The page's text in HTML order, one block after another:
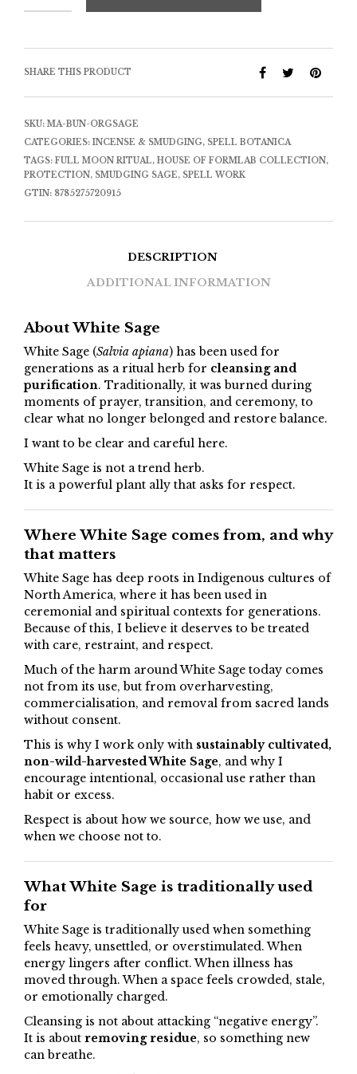
SHARE THIS PRODUCT
SKU: MA-BUN-ORGSAGE
CATEGORIES: INCENSE & SMUDGING, SPELL BOTANICA
TAGS: FULL MOON RITUAL, HOUSE OF FORMLAB COLLECTION ,
PROTECTION , SMUDGING SAGE, SPELL WORK
GTIN: 8785275720915
DESCRIPTION
ADDITIONAL INFORMATION
About White Sage
White Sage (Salvia apiana) has been used for
generations as a ritual herb for cleansing and
purification. Traditionally, it was burned during
moments of prayer, transition, and ceremony, to
clear what no longer belonged and restore balance.
I want to be clear and careful here.
White Sage is not a trend herb.
It is a powerful plant ally that asks for respect.
Where White Sage comes from, and why
that matters
White Sage has deep roots in Indigenous cultures of
North America, where it has been used in
ceremonial and spiritual contexts for generations.
Because of this, I believe it deserves to be treated
with care, restraint, and respect.
Much of the harm around White Sage today comes
not from its use, but from overharvesting,
commercialisation, and removal from sacred lands
without consent.
This is why I work only with sustainably cultivated,
non-wild-harvested White Sage, and why I
encourage intentional, occasional use rather than
habit or excess.
Respect is about how we source, how we use, and
when we choose not to.
What White Sage is traditionally used
for
White Sage is traditionally used when something
feels heavy, unsettled, or overstimulated. When
energy lingers after conflict. When illness has
moved through. When a space feels crowded, stale,
or emotionally charged.
Cleansing is not about attacking “negative energy”.
It is about removing residue, so something new
can breathe.